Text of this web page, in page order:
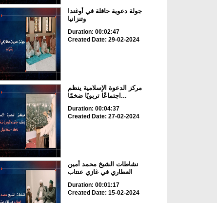
جولة دعوية حافلة في أوغندا
وتنزانيا
Duration: 00:02:47
Created Date: 29-02-2024
مركز الدعوة الإسلامية ينظم
اجتماعًا تربويًا ضخمًا...
Duration: 00:04:37
Created Date: 27-02-2024
نشاطات الشيخ محمد أمين
العطاري في غازي عنتاب
Duration: 00:01:17
Created Date: 15-02-2024